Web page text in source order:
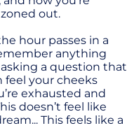
out.
hour passes in a
anything
a question that
feel your cheeks
exhausted and
doesn’t feel like
This feels like a